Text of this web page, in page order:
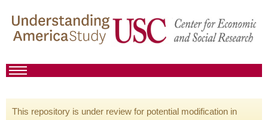
This repository is under review for potential modification in